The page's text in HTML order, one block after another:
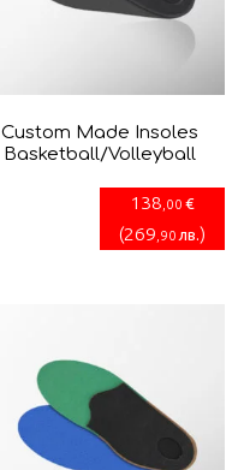
Custom Made Insoles
Basketball/Volleyball
138 ,00 €
(269 ,90 лв.)